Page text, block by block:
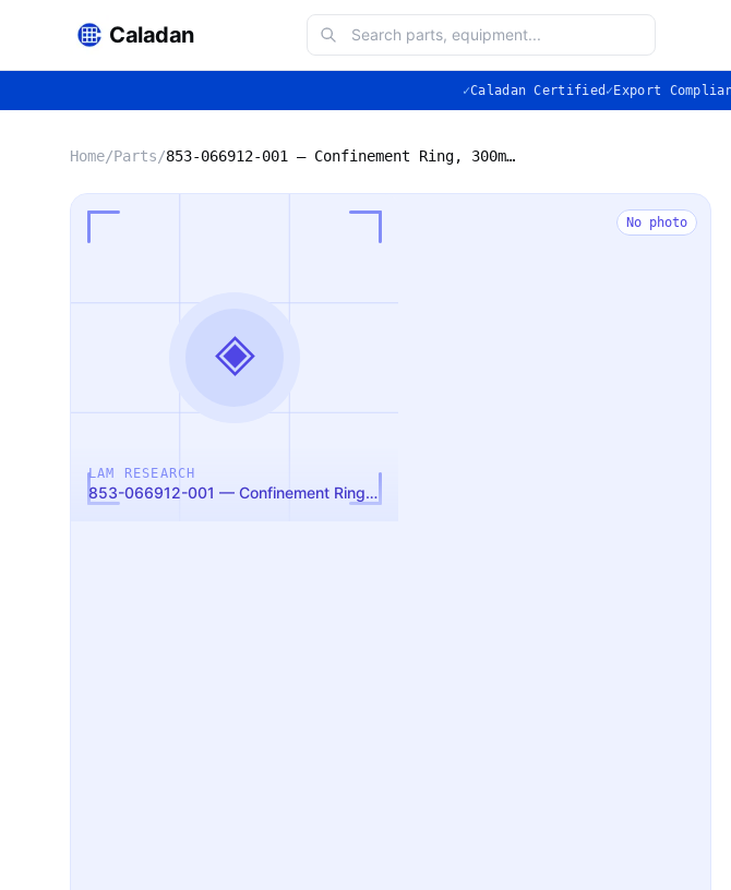
Caladan
✓Caladan Certified ✓ Export
Home/Parts/ 853-066912-001 — Confinement Ring, 300mm (Kiyo Etch) (Lam Research)
◈
LAM RESEARCH
853-066912-001 — Confinement Ring, 300mm (Kiyo Etch) (Lam Research)
No photo